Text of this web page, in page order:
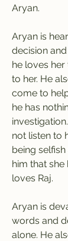
Aryan.
Aryan is
decision
he loves her
to her. He
come to
he has
not listen to
being
him that she
loves Raj.
Aryan is
words and
alone. He